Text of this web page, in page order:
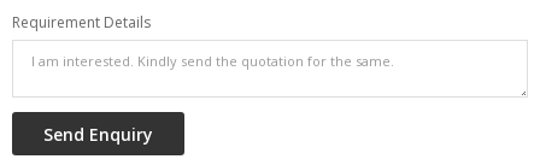
Requirement Details